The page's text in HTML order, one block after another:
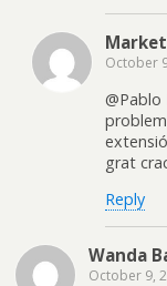
October
@Pablo
grat
Reply
Wanda
October 9,